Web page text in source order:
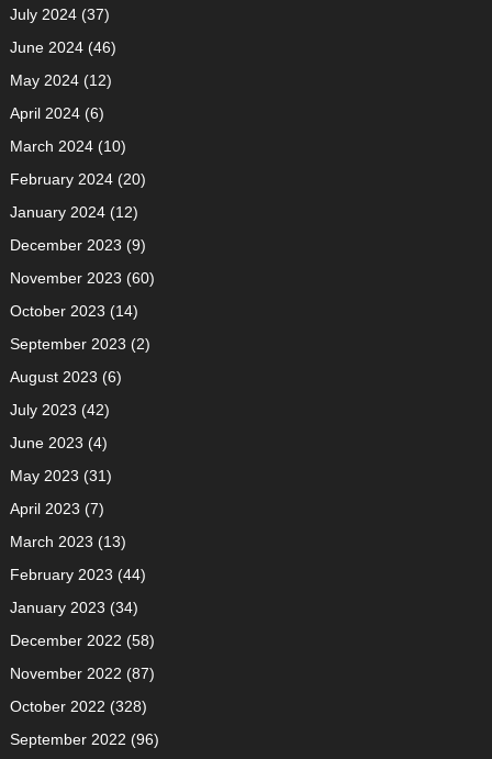
July 2024(37)
June 2024(46)
May 2024(12)
April 2024(6)
March 2024(10)
February 2024(20)
January 2024(12)
December 2023 (9)
November 2023 (60)
October 2023 (14)
September 2023 (2)
August 2023 (6)
July 2023 (42)
June 2023 (4)
May 2023 (31)
April 2023 (7)
March 2023 (13)
February 2023 (44)
January 2023 (34)
December 2022 (58)
November 2022 (87)
October 2022 (328)
September 2022 (96)